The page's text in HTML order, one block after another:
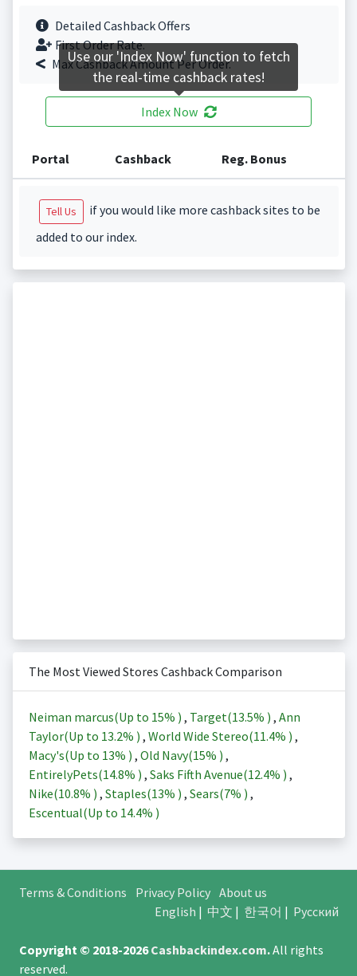
Detailed Cashback Offers
First Order Rate.
Max Cashback Amount Per Order.
Index Now
Portal Cashback Reg. Bonus
Tell Us
if you would like more cashback sites to be
added to our index.
The Most Viewed Stores Cashback Comparison
Neiman marcus(Up to 15% ) , Target(13.5% ) , Ann
Taylor(Up to 13.2% ) , World Wide Stereo(11.4% ) ,
Macy's(Up to 13% ) , Old Navy(15% ) ,
EntirelyPets(14.8% ) , Saks Fifth Avenue(12.4% ) ,
Nike(10.8% ) , Staples(13% ) , Sears(7% ) ,
Escentual(Up to 14.4% )
Terms & Conditions Privacy Policy About us
English | 中文 | 한국어 | Русский
Copyright © 2018-2026Cashbackindex.com.All rights
reserved.
Use our 'Index Now' function to fetch
the real-time cashback rates!